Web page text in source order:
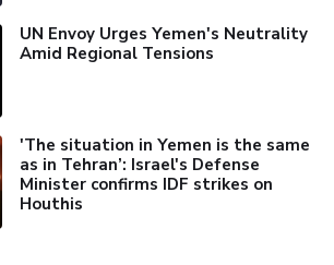
UN Envoy Urges Yemen's Neutrality
Amid Regional Tensions
'The situation in Yemen is the same
as in Tehran’: Israel's Defense
Minister confirms IDF strikes on
Houthis